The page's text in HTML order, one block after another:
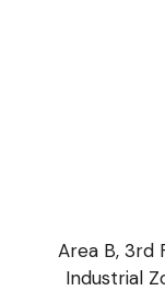
Area B, 3rd
Industrial